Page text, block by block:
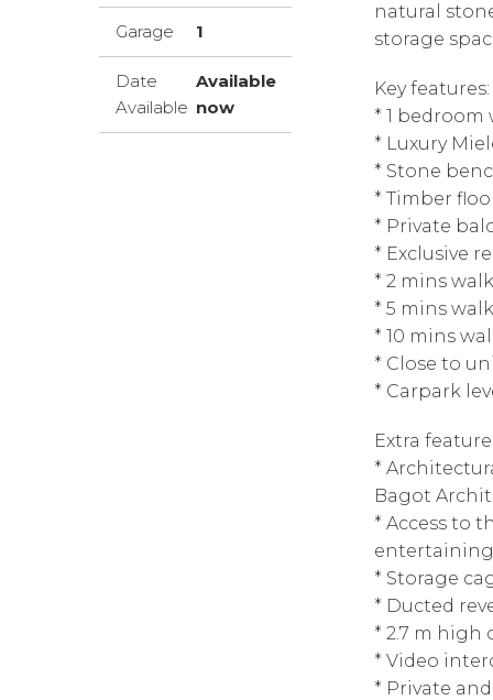
Garage 1
Date
Available
Available
now
natural
storage
Key features:
* 1
* Luxury
* Stone
* Timber
* Private
* Exclusive
* 2 mins
* 5 mins
* 10 mins
* Close to
* Carpark
Extra
*
Bagot
* Access to
entertaining
* Storage
* Ducted
* 2.7 m
* Video
* Private